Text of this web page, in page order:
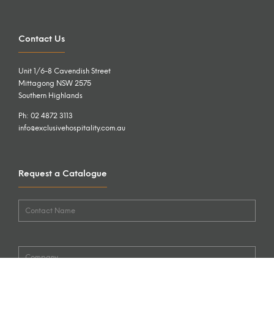
Contact Us
Unit 1/6-8 Cavendish Street
Mittagong NSW 2575
Southern Highlands
Ph: 02 4872 3113
info@exclusivehospitality.com.au
Request a Catalogue